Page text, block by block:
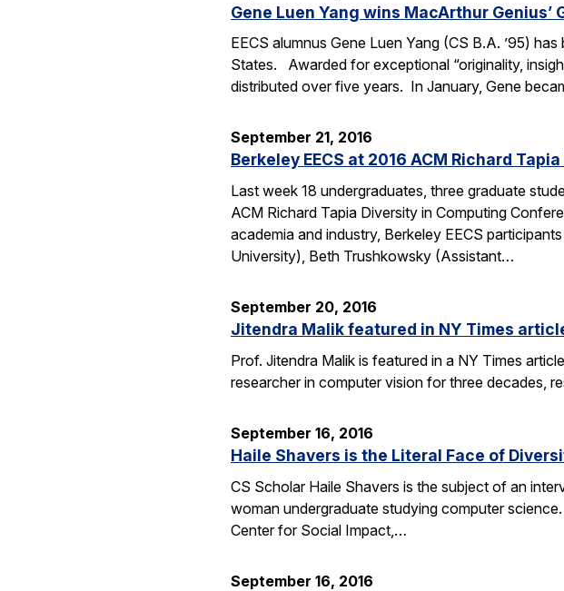
Gene Luen Yang wins MacArthur Genius’
EECS alumnus Gene Luen Yang (CS B.A. ’95)
States. Awarded for exceptional “originality,
distributed over five years. In January, Gene
September 21, 2016
Berkeley EECS at 2016 ACM Richard
Last week 18 undergraduates, three graduate
ACM Richard Tapia Diversity in Computing
academia and industry, Berkeley EECS
University), Beth Trushkowsky (Assistant…
September 20, 2016
Jitendra Malik featured in NY Times
Prof. Jitendra Malik is featured in a NY Times
researcher in computer vision for three decades,
September 16, 2016
Haile Shavers is the Literal Face of
CS Scholar Haile Shavers is the subject of an
woman undergraduate studying computer
Center for Social Impact,…
September 16, 2016